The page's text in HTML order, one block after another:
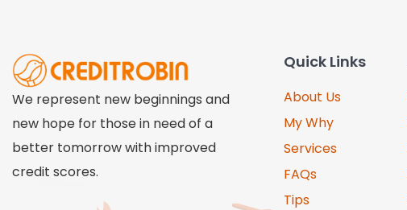
We represent new beginnings and
new hope for those in need of a
better tomorrow with improved
credit scores.
Quick Links
About Us
My Why
Services
FAQs
Tips